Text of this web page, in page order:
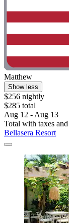
Matthew
Show less
$256 nightly
$285 total
Aug 12 - Aug 13
Total with taxes and
Bellasera Resort